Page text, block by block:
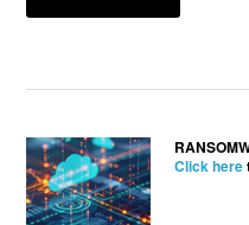
Click here